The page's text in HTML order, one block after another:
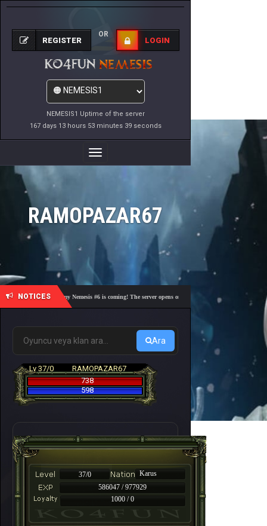
NEMESIS1 Uptime of the server
167 days 13 hours 53 minutes 39 seconds
REGISTER
OR
LOGIN
Toggle
Navigation
RAMOPAZAR67
NOTICES
🎓 Academy Nemesis #6 is coming! The server opens on Friday, August 7 at 21:00 – Are
Ara
Lv 37/0
RAMOPAZAR67
738
598
37/0
Karus
586047 / 977929
1000 / 0